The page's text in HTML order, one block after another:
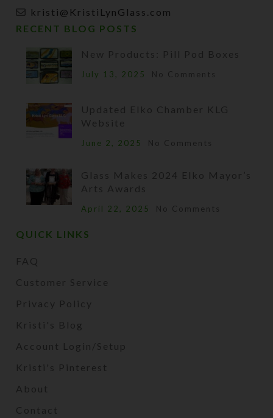
kristi@KristiLynGlass.com
RECENT BLOG POSTS
New Products: Pill Pod Boxes
July 13, 2025 No Comments
Updated Elko Chamber KLG
Website
June 2, 2025 No Comments
Glass Makes 2024 Elko Mayor’s
Arts Awards
April 22, 2025 No Comments
QUICK LINKS
FAQ
Customer Service
Privacy Policy
Kristi's Blog
Account Login/Setup
Kristi's Pinterest
About
Contact